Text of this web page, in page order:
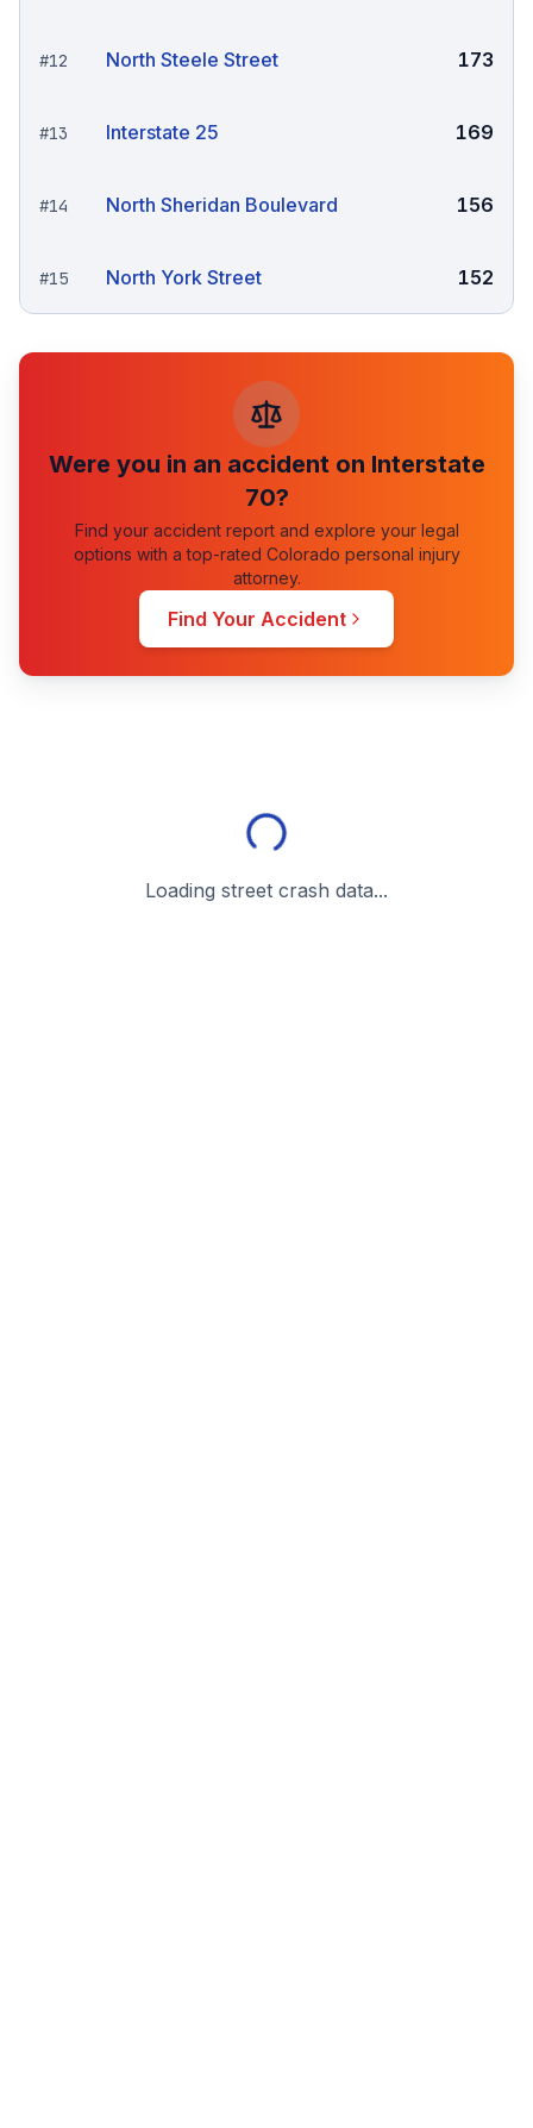
#12 North Steele Street 173
#13 Interstate 25 169
#14 North Sheridan Boulevard 156
#15 North York Street 152
Were you in an accident on Interstate
70?
Find your accident report and explore your legal
options with a top-rated Colorado personal injury
attorney.
Find Your Accident
Loading street crash data...